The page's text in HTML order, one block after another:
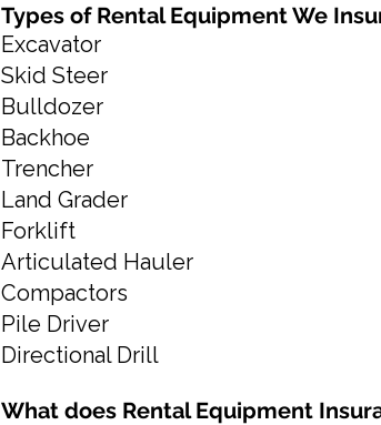
Types of Rental Equipment We
Excavator
Skid Steer
Bulldozer
Backhoe
Trencher
Land Grader
Forklift
Articulated Hauler
Compactors
Pile Driver
Directional Drill
What does Rental Equipment